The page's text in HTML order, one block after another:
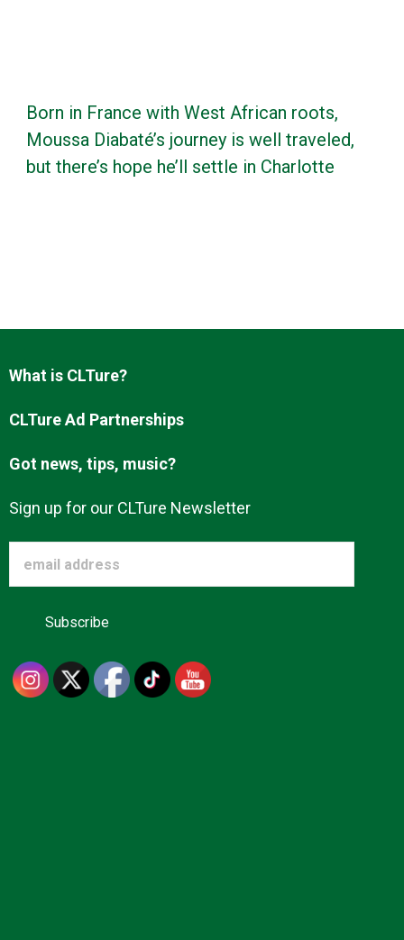
Born in France with West African roots,
Moussa Diabaté’s journey is well traveled,
but there’s hope he’ll settle in Charlotte
What is CLTure?
CLTure Ad Partnerships
Got news, tips, music?
Sign up for our CLTure Newsletter